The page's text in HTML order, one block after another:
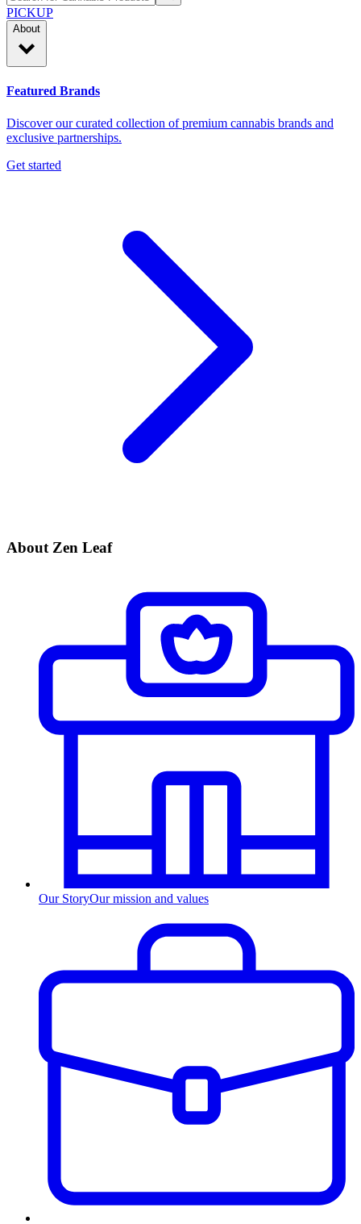
PICKUP
About
Featured Brands
Discover our curated collection of premium cannabis brands and
exclusive partnerships.
Get started
About Zen Leaf
Our StoryOur mission and values